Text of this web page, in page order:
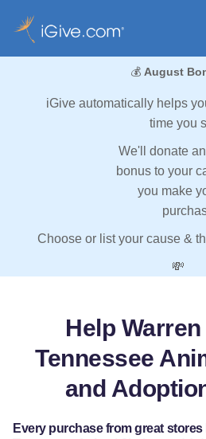
💰 August
iGive automatically helps
time you
We'll donate
bonus to your
you make
Choose or list your cause &
💸
Help
Tennessee
and
Every purchase from great